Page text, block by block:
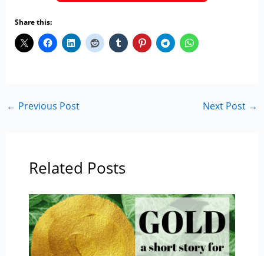
Share this:
← Previous Post Next Post →
Related Posts